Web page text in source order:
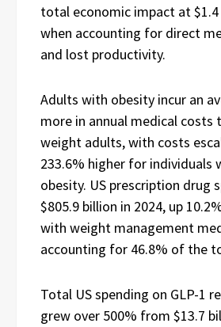
total economic impact at
when accounting for direct
and lost productivity.
Adults with obesity incur an
more in annual medical costs
weight adults, with costs
233.6% higher for individuals
obesity. US prescription drug
$805.9 billion in 2024, up
with weight management
accounting for 46.8% of the
Total US spending on GLP-1
grew over 500% from $13.7